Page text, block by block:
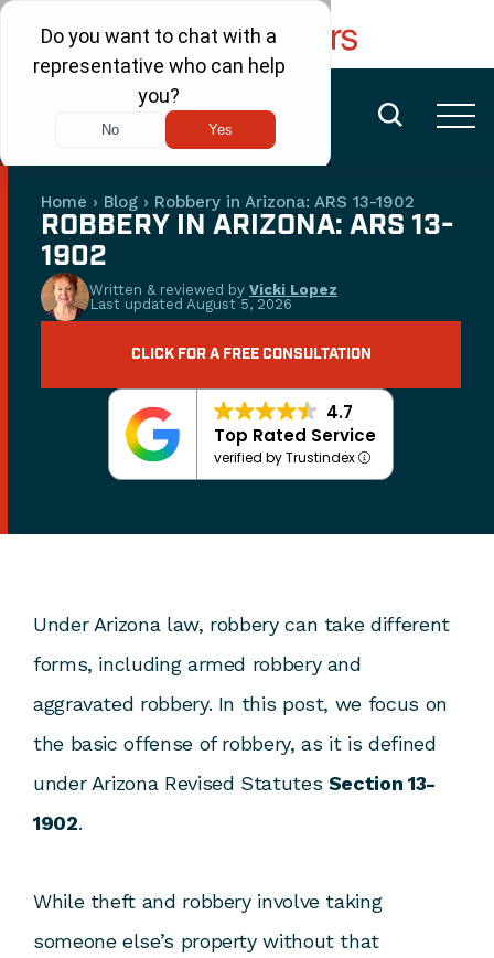
FREE CONSULTATION
(480) 456-6400
Home › Blog › Robbery in Arizona: ARS 13-1902
ROBBERY IN ARIZONA: ARS 13-
1902
Written & reviewed by Vicki Lopez
Last updated August 5, 2026
CLICK FOR A FREE CONSULTATION
4.7
Top Rated Service
verified by Trustindex
Under Arizona law, robbery can take different
forms, including armed robbery and
aggravated robbery. In this post, we focus on
the basic offense of robbery, as it is defined
under Arizona Revised Statutes Section 13-
1902.
While theft and robbery involve taking
someone else’s property without that